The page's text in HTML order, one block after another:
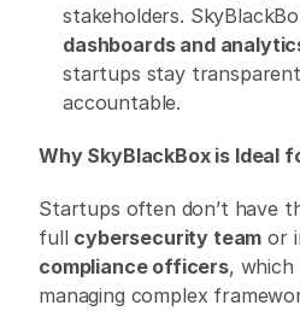
dashboards and
startups stay
accountable.
Why SkyBlackBox is Ideal
Startups often don’t have
full cybersecurity team
compliance officers, which
managing complex